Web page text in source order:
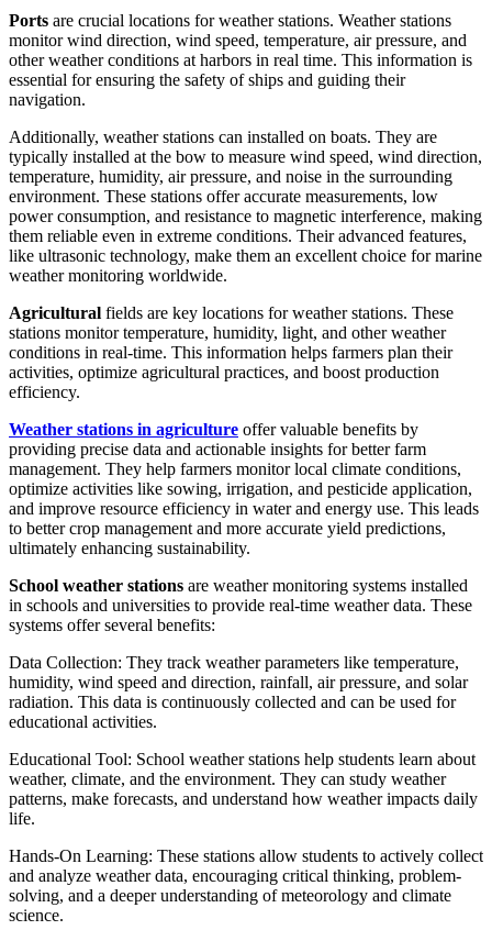
Ports are crucial locations for weather stations. Weather stations
monitor wind direction, wind speed, temperature, air pressure, and
other weather conditions at harbors in real time. This information is
essential for ensuring the safety of ships and guiding their
navigation.
Additionally, weather stations can installed on boats. They are
typically installed at the bow to measure wind speed, wind direction,
temperature, humidity, air pressure, and noise in the surrounding
environment. These stations offer accurate measurements, low
power consumption, and resistance to magnetic interference, making
them reliable even in extreme conditions. Their advanced features,
like ultrasonic technology, make them an excellent choice for marine
weather monitoring worldwide.
Agricultural fields are key locations for weather stations. These
stations monitor temperature, humidity, light, and other weather
conditions in real-time. This information helps farmers plan their
activities, optimize agricultural practices, and boost production
efficiency.
Weather stations in agriculture offer valuable benefits by
providing precise data and actionable insights for better farm
management. They help farmers monitor local climate conditions,
optimize activities like sowing, irrigation, and pesticide application,
and improve resource efficiency in water and energy use. This leads
to better crop management and more accurate yield predictions,
ultimately enhancing sustainability.
School weather stations are weather monitoring systems installed
in schools and universities to provide real-time weather data. These
systems offer several benefits:
Data Collection: They track weather parameters like temperature,
humidity, wind speed and direction, rainfall, air pressure, and solar
radiation. This data is continuously collected and can be used for
educational activities.
Educational Tool: School weather stations help students learn about
weather, climate, and the environment. They can study weather
patterns, make forecasts, and understand how weather impacts daily
life.
Hands-On Learning: These stations allow students to actively collect
and analyze weather data, encouraging critical thinking, problem-
solving, and a deeper understanding of meteorology and climate
science.